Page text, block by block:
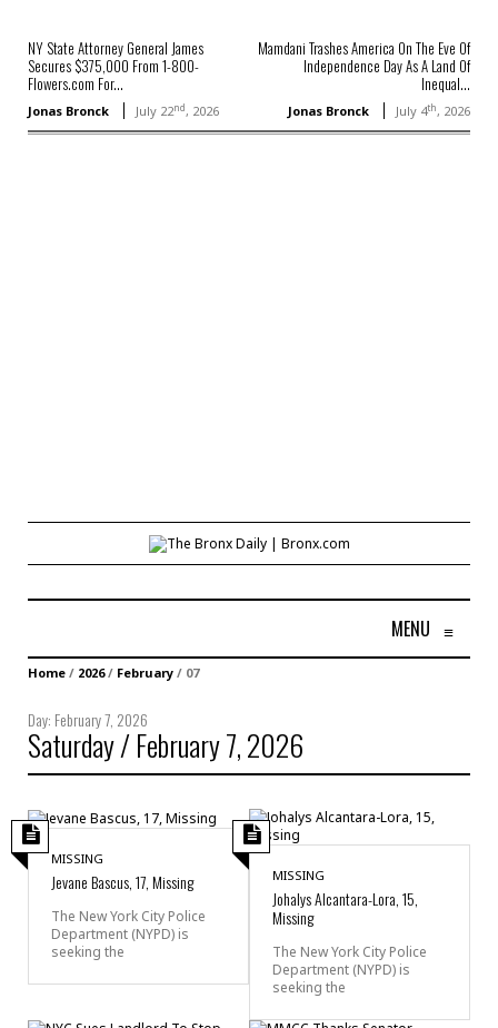
NY State Attorney General James
Secures $375,000 From 1-800-
Flowers.com For...
Jonas Bronck July 22nd, 2026
Mamdani Trashes America On The Eve Of
Independence Day As A Land Of
Inequal...
Jonas Bronck July 4th, 2026
MENU ≡
Home / 2026/ February / 07
Day: February 7, 2026
Saturday / February 7, 2026
MISSING
Jevane Bascus, 17, Missing
The New York City Police
Department (NYPD) is
seeking the
MISSING
Johalys Alcantara-Lora, 15,
Missing
The New York City Police
Department (NYPD) is
seeking the